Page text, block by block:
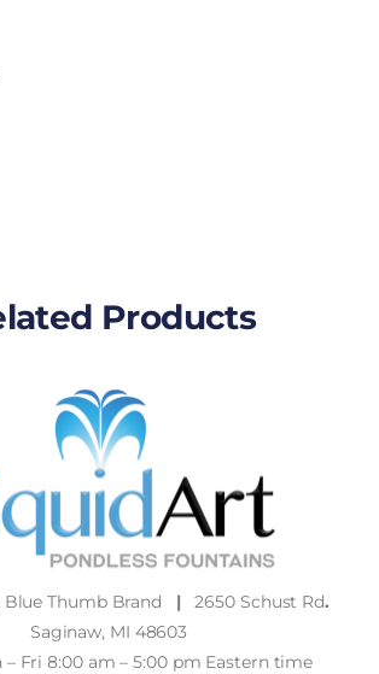
Products
Blue Thumb Brand | 2650 Schust Rd.
Saginaw, MI 48603
– Fri 8:00 am – 5:00 pm Eastern time